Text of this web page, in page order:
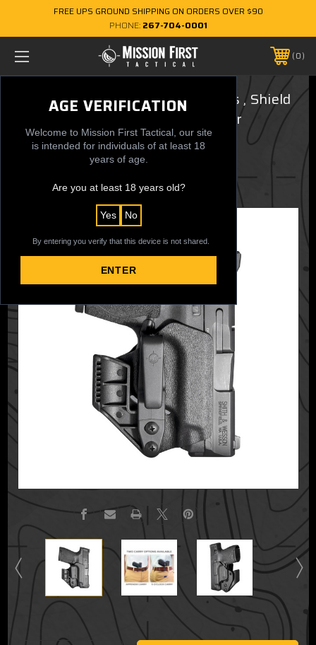
AGE VERIFICATION
Welcome to Mission First Tactical, our site
is intended for individuals of at least 18
years of age.
Are you at least 18 years old?
Yes No
By entering you verify that this device is not shared.
ENTER
FREE UPS GROUND SHIPPING ON ORDERS OVER $90
PHONE: 267-704-0001
0
Smith & Wesson M&P Shield Plus , Shield
1.0, 2.0 - Minimalist AIWB Holster
(Ambidextrous)